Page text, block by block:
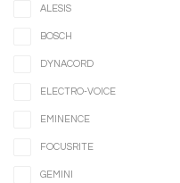
ALESIS
BOSCH
DYNACORD
ELECTRO-VOICE
EMINENCE
FOCUSRITE
GEMINI